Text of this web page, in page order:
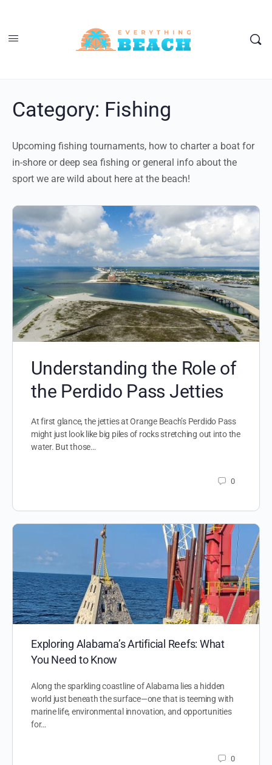
Category: Fishing
Upcoming fishing tournaments, how to charter a boat for
in-shore or deep sea fishing or general info about the
sport we are wild about here at the beach!
Understanding the Role of
the Perdido Pass Jetties
At first glance, the jetties at Orange Beach’s Perdido Pass
might just look like big piles of rocks stretching out into the
water. But those…
0
Exploring Alabama’s Artificial Reefs: What
You Need to Know
Along the sparkling coastline of Alabama lies a hidden
world just beneath the surface—one that is teeming with
marine life, environmental innovation, and opportunities
for…
0